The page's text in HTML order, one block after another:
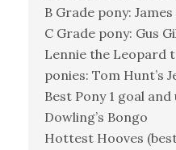
B Grade pony:
C Grade pony: Gus
Lennie the Leopard
ponies: Tom Hunt’s
Best Pony 1 goal
Dowling’s Bongo
Hottest Hooves